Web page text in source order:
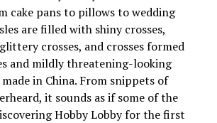
cake pans to pillows to wedding
are filled with shiny crosses,
crosses, and crosses formed
and mildly threatening-looking
in China. From snippets of
it sounds as if some of the
Hobby Lobby for the first